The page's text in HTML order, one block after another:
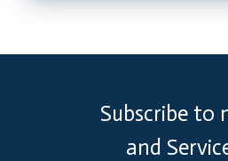
Subscribe to
and